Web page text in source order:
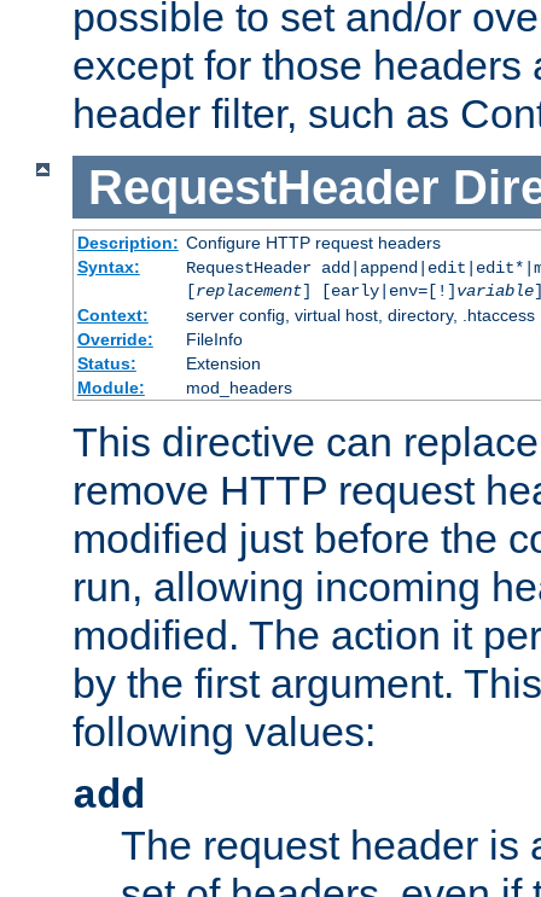
possible to set and/or
except for those headers
header filter, such as
RequestHeader
Description: Configure HTTP request headers
Syntax:
RequestHeader
[replacement] [early|env=[!] variable
Context:
server config, virtual host, directory, .htaccess
Override:
FileInfo
Status:
Extension
Module:
mod_headers
This directive can
remove HTTP request
modified just before the
run, allowing incoming
modified. The action it
by the first argument.
following values:
add
The request header is